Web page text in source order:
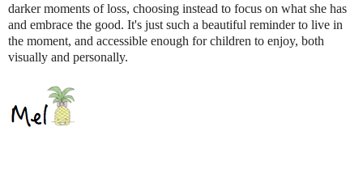
darker moments of loss, choosing instead to focus on what she has
and embrace the good. It's just such a beautiful reminder to live in
the moment, and accessible enough for children to enjoy, both
visually and personally.